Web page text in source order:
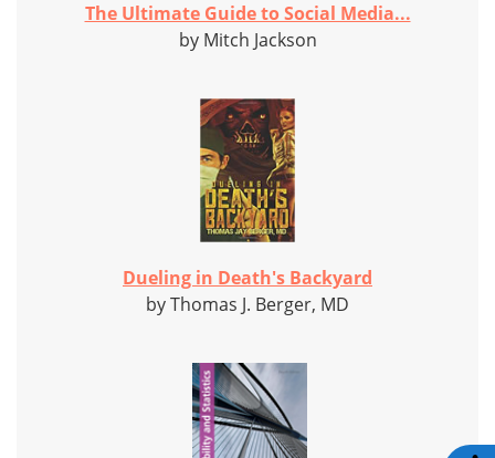
The Ultimate Guide to Social Media...
by Mitch Jackson
Dueling in Death's Backyard
by Thomas J. Berger, MD